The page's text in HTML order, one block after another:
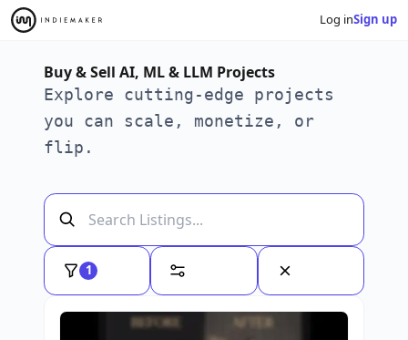
Log inSign up
Buy & Sell AI, ML & LLM Projects
Explore cutting-edge projects
you can scale, monetize, or
flip.
1